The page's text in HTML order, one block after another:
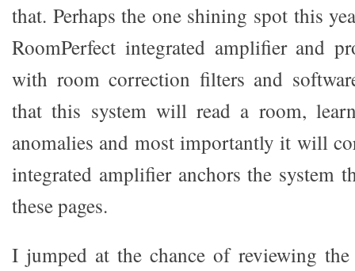
that. Perhaps the one shining spot this
RoomPerfect integrated amplifier and
with room correction filters and
that this system will read a room,
anomalies and most importantly it will
integrated amplifier anchors the system
these pages.
I jumped at the chance of reviewing